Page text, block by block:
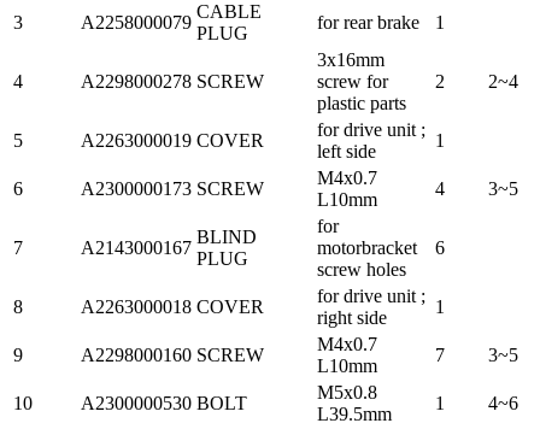
3 A2258000079
CABLE
PLUG
for rear brake 1
4 A2298000278 SCREW
3x16mm
screw for
plastic parts
2 2~4
5 A2263000019 COVER
for drive unit ;
left side
1
6 A2300000173 SCREW
M4x0.7
L10mm
4 3~5
7 A2143000167
BLIND
PLUG
for
motorbracket
screw holes
6
8 A2263000018 COVER
for drive unit ;
right side
1
9 A2298000160 SCREW
M4x0.7
L10mm
7 3~5
10 A2300000530 BOLT
M5x0.8
L39.5mm
1 4~6